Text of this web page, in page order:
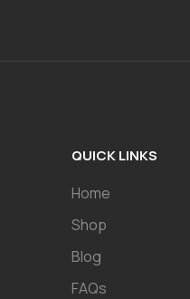
QUICK LINKS
Home
Shop
Blog
FAQs